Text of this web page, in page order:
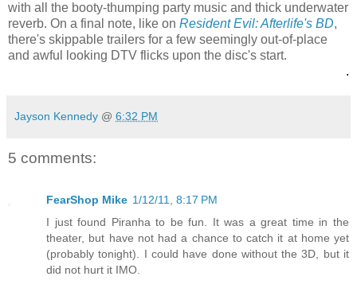
with all the booty-thumping party music and thick underwater
reverb. On a final note, like on Resident Evil: Afterlife's BD,
there's skippable trailers for a few seemingly out-of-place
and awful looking DTV flicks upon the disc's start.
.
Jayson Kennedy @ 6:32 PM
5 comments:
FearShop Mike 1/12/11, 8:17 PM
I just found Piranha to be fun. It was a great time in the
theater, but have not had a chance to catch it at home yet
(probably tonight). I could have done without the 3D, but it
did not hurt it IMO.